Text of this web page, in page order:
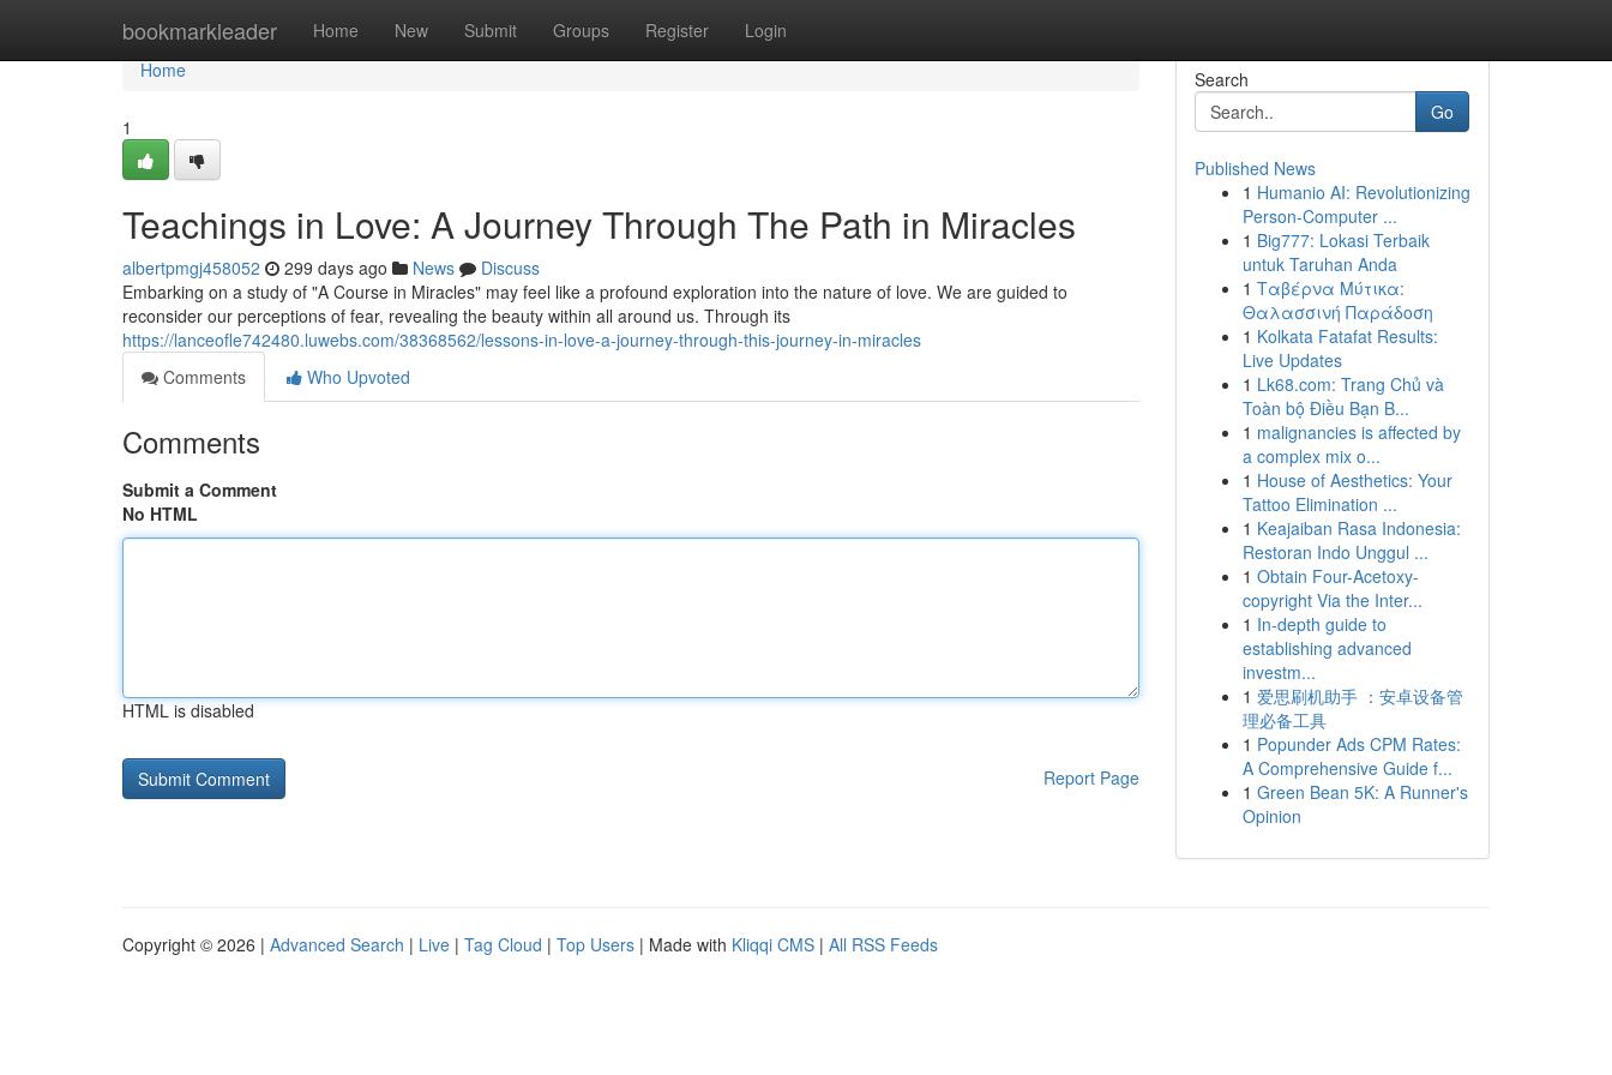
bookmarkleader Home New Submit Groups Register Login
Home
Home
1
Teachings in Love: A Journey Through The Path in Miracles
albertpmgj458052 299 days ago News
Discuss
Embarking on a study of "A Course in Miracles" may feel like a profound exploration into the nature of love. We are guided to
reconsider our perceptions of fear, revealing the beauty within all around us. Through its
https://lanceofle742480.luwebs.com/38368562/lessons-in-love-a-journey-through-this-journey-in-miracles
Comments
Who Upvoted
Comments
Submit a Comment
No HTML
HTML is disabled
Report Page
Search
Go
Published News
1 Humanio AI: Revolutionizing
Person-Computer ...
1 Big777: Lokasi Terbaik
untuk Taruhan Anda
1 Ταβέρνα Μύτικα:
Θαλασσινή Παράδοση
1 Kolkata Fatafat Results:
Live Updates
1 Lk68.com: Trang Chủ và
Toàn bộ Điều Bạn B...
1 malignancies is affected by
a complex mix o...
1 House of Aesthetics: Your
Tattoo Elimination ...
1 Keajaiban Rasa Indonesia:
Restoran Indo Unggul ...
1 Obtain Four-Acetoxy-
copyright Via the Inter...
1 In-depth guide to
establishing advanced
investm...
1 爱思刷机助手 ：安卓设备管
理必备工具
1 Popunder Ads CPM Rates:
A Comprehensive Guide f...
1 Green Bean 5K: A Runner's
Opinion
Copyright © 2026 | Advanced Search | Live | Tag Cloud | Top Users | Made with Kliqqi CMS | All RSS Feeds